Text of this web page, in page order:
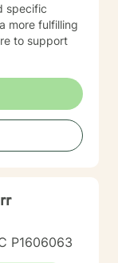
specific
more fulfilling
to support
P1606063